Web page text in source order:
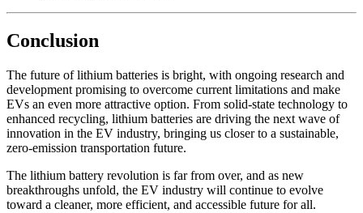
Conclusion
The future of lithium batteries is bright, with ongoing research and
development promising to overcome current limitations and make
EVs an even more attractive option. From solid-state technology to
enhanced recycling, lithium batteries are driving the next wave of
innovation in the EV industry, bringing us closer to a sustainable,
zero-emission transportation future.
The lithium battery revolution is far from over, and as new
breakthroughs unfold, the EV industry will continue to evolve
toward a cleaner, more efficient, and accessible future for all.